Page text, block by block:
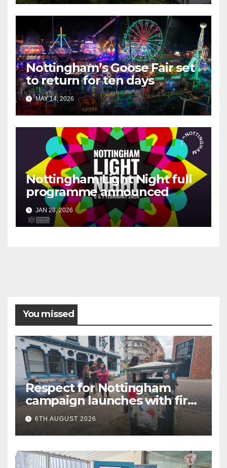
Nottingham’s Goose Fair set
to return for ten days
MAY 14, 2026
Nottingham Light Night full
programme announced
JAN 28, 2026
You missed
Respect for Nottingham
campaign launches with first
city walkabout
6TH AUGUST 2026